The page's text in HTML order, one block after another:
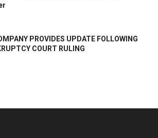
PROVIDES UPDATE FOLLOWING
COURT RULING